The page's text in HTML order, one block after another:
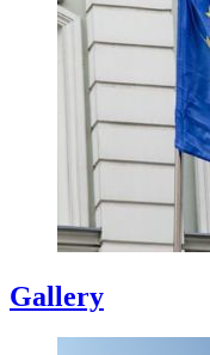
Gallery